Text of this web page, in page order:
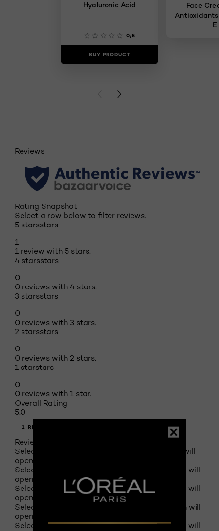
Hyaluronic Acid
0/5
BUY PRODUCT
Face
E
PREVIOUS CARD
NEXT CARD
Reviews
Rating Snapshot
Select a row below to filter reviews.
5 starsstars
1
1 review with 5 stars.
4 starsstars
0
0 reviews with 4 stars.
3 starsstars
0
0 reviews with 3 stars.
2 starsstars
0
0 reviews with 2 stars.
1 starstars
0
0 reviews with 1 star.
Overall Rating
5.0
1 REVIEW
Review this product
Select to rate the item with 1 star. This action will
open submission form.
Select to rate the item with 2 stars. This action will
open submission form.
Select to rate the item with 3 stars. This action will
open submission form.
Select to rate the item with 4 stars. This action will
open submission form.
Select to rate the item with 5 stars. This action will